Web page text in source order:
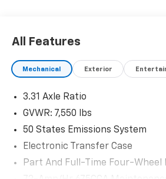
All Features
Mechanical Exterior
3.31 Axle Ratio
GVWR: 7,550 lbs
50 States Emissions System
Electronic Transfer Case
Part And Full-Time Four-Wheel